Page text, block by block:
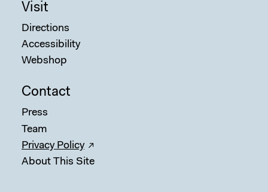
Visit
Directions
Accessibility
Webshop
Contact
Press
Team
Privacy Policy
About This Site